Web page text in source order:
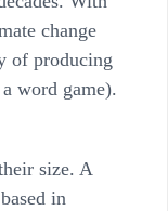
change
of producing
word game).
size. A
in